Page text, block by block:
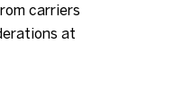
carriers
at